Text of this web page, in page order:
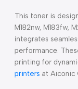
This toner is
M182nw, M183fw,
integrates
performance.
printing for
printers at Aiconic